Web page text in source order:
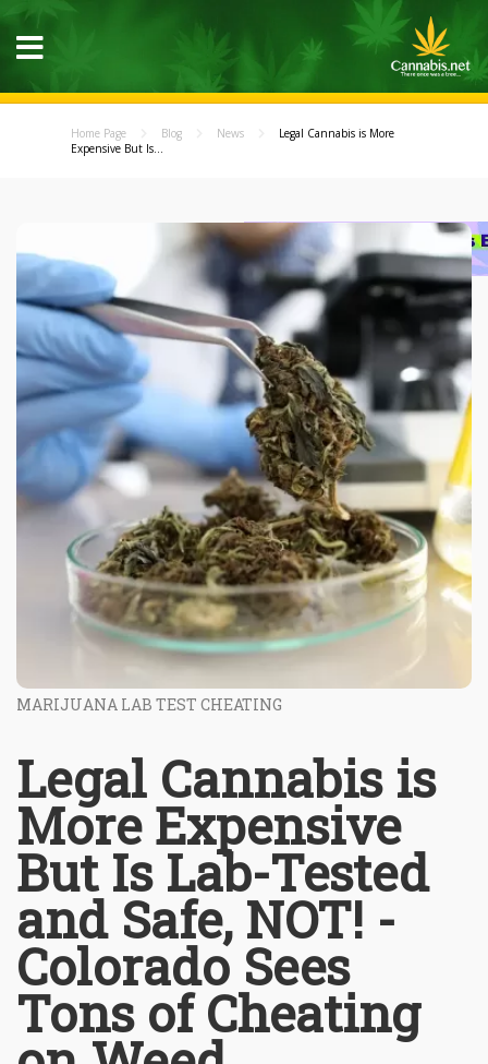
Home Page Blog News
Legal Cannabis is More
Expensive But Is...
MARIJUANA LAB TEST CHEATING
Legal Cannabis is
More Expensive
But Is Lab-Tested
and Safe, NOT! -
Colorado Sees
Tons of Cheating